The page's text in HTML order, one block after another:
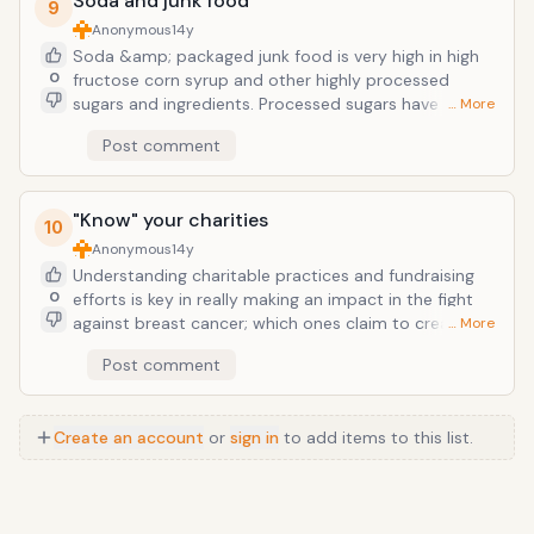
9
0
Anonymous14y
Soda &amp; packaged junk food is very high in high
fructose corn syrup and other highly processed
sugars and ingredients. Processed sugars have long
And women with the highest insulin levels are three
times as likely to die from the disease. This is quite
ironic when you see a 2 liter bottle of your favorite
sugar-loaded carbonated soda or packaged sugary
snack sporting a pink label in October.
… More
Post comment
10
0
"Know" your charities
Anonymous14y
Understanding charitable practices and fundraising
efforts is key in really making an impact in the fight
against breast cancer; which ones claim to create
that actually put the big dollars towards the REAL
science. Don't just feel like you've made your
contribution to the cause by buying it in pink. It's
important that lawmakers and citizens demand
adequate funding to the largest supporter of breast
… More
Post comment
Create an account or sign in to add items to this list.